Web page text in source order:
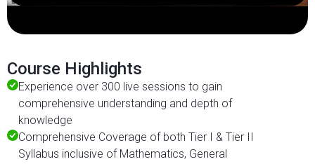
Course Highlights
Experience over 300 live sessions to gain
comprehensive understanding and depth of
knowledge
Comprehensive Coverage of both Tier I & Tier II
Syllabus inclusive of Mathematics, General